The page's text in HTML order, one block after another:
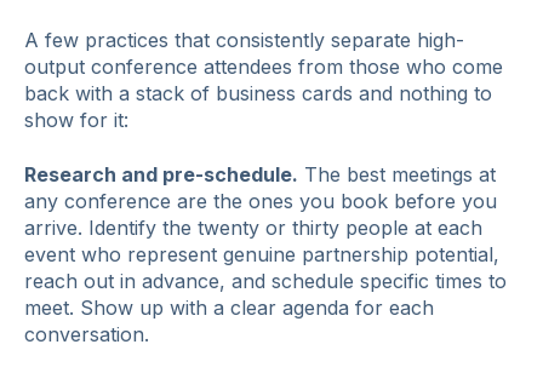
A few practices that consistently separate high-
output conference attendees from those who come
back with a stack of business cards and nothing to
show for it:
Research and pre-schedule. The best meetings at
any conference are the ones you book before you
arrive. Identify the twenty or thirty people at each
event who represent genuine partnership potential,
reach out in advance, and schedule specific times to
meet. Show up with a clear agenda for each
conversation.